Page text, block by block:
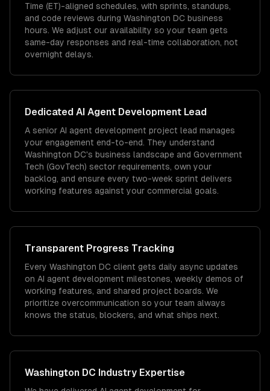
Time (ET)-aligned schedules, with sprints, standups,
and code reviews during Washington DC business
hours. We adjust our availability so your team gets
same-day responses and real-time collaboration, not
overnight delays.
Dedicated AI Agent Development Lead
A senior AI agent development project lead manages
your engagement end-to-end. They understand
Washington DC's business landscape and Government
Tech (GovTech) sector requirements, own your
backlog, and ensure every two-week sprint delivers
working features against your commercial goals.
Transparent Progress Tracking
Every Washington DC client gets daily async updates
on AI agent development milestones, weekly demos of
working features, and shared project boards. We
prioritize overcommunication so your team always
knows the status, blockers, and what ships next.
Washington DC Industry Expertise